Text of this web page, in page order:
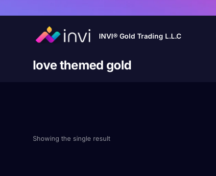
INVI® Gold Trading L.L.C
love themed gold
Showing the single result